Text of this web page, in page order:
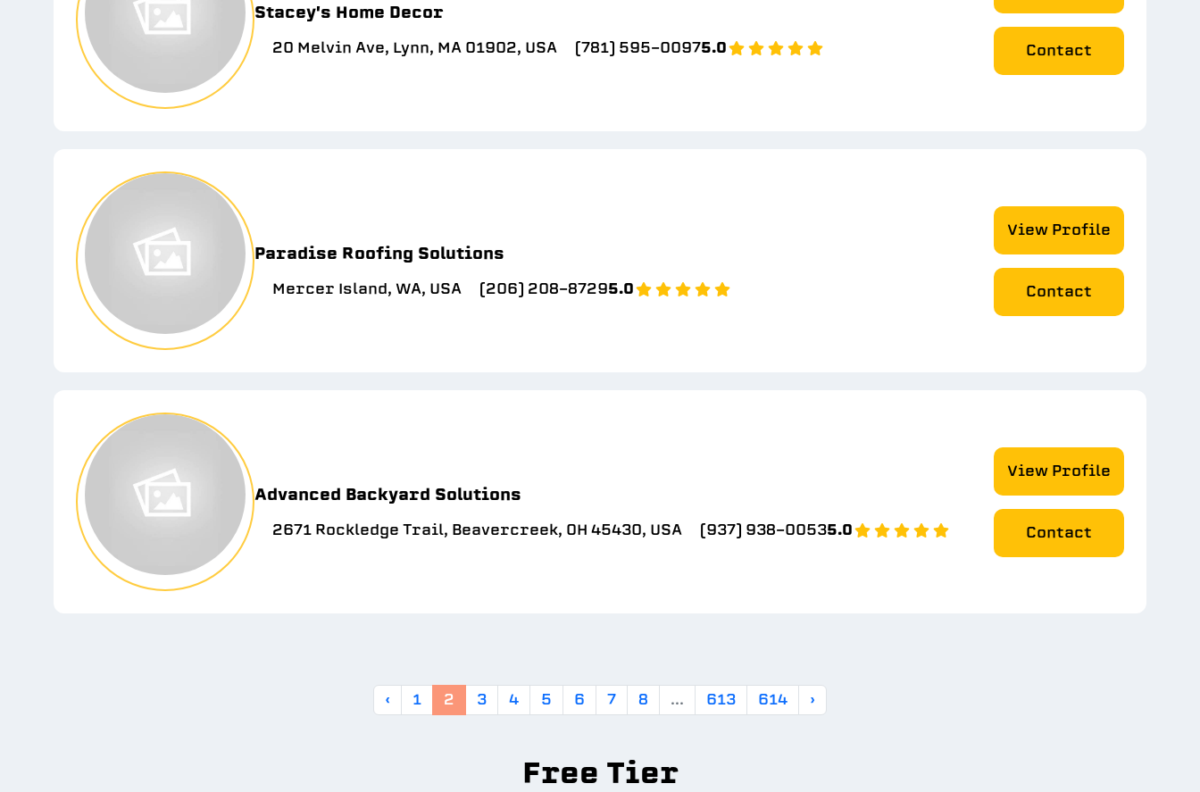
Stacey's Home Decor
20 Melvin Ave, Lynn, MA 01902, USA (781) 595-00975.0 Contact
Paradise Roofing Solutions
Mercer Island, WA, USA (206) 208-87295.0
View Profile
Contact
Advanced Backyard Solutions
2671 Rockledge Trail, Beavercreek, OH 45430, USA (937) 938-00535.0
View Profile
Contact
‹ 1 2 3 4 5 6 7 8 ... 613 614 ›
Free Tier